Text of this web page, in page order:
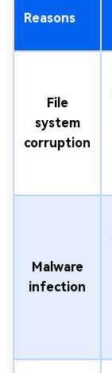
Reasons
File
system
corruption
Malware
infection